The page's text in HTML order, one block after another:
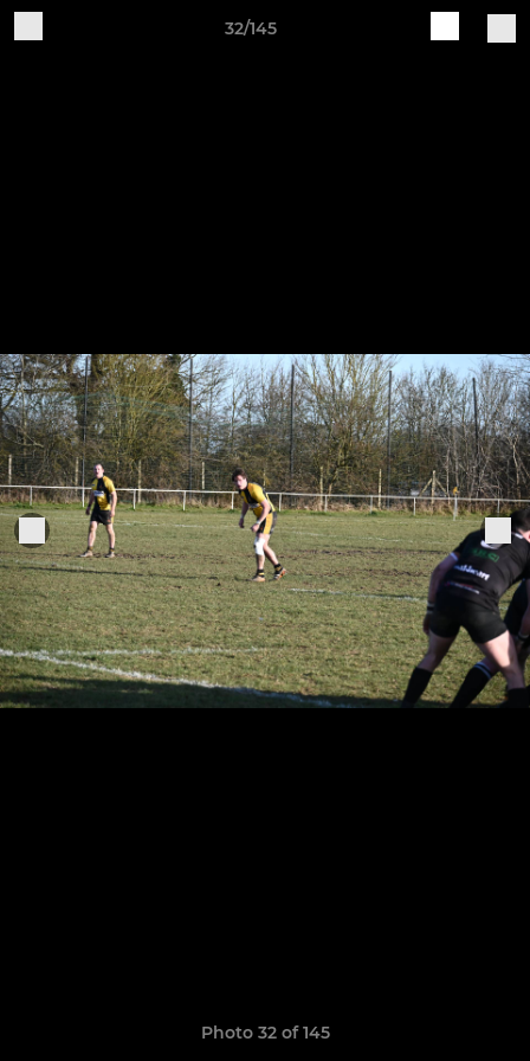
32/145
Photo 32 of 145